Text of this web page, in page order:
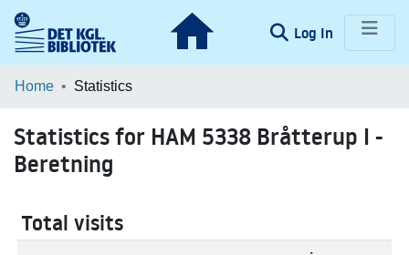
Log In (current)
Communities & Collections
Home Statistics
Statistics for HAM 5338 Bråtterup I -
Beretning
Total visits